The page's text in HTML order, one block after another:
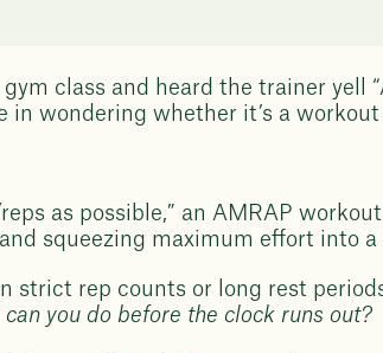
gym class and heard the trainer yell
in wondering whether it’s a
as possible,” an AMRAP
and squeezing maximum effort into
strict rep counts or long rest
can you do before the clock runs out?